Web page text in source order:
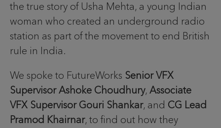
the true story of Usha Mehta, a young Indian
woman who created an underground radio
station as part of the movement to end British
rule in India.
We spoke to FutureWorks Senior VFX
Supervisor Ashoke Choudhury, Associate
VFX Supervisor Gouri Shankar, and CG Lead
Pramod Khairnar, to find out how they